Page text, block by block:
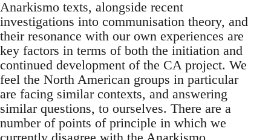
Anarkismo texts, alongside recent
investigations into communisation theory, and
their resonance with our own experiences are
key factors in terms of both the initiation and
continued development of the CA project. We
feel the North American groups in particular
are facing similar contexts, and answering
similar questions, to ourselves. There are a
number of points of principle in which we